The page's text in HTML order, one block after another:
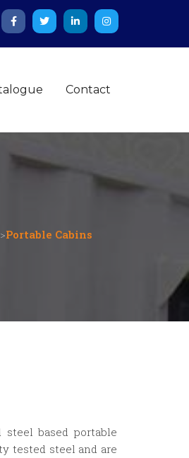
Contact
Portable Cabins
based portable
tested steel and are